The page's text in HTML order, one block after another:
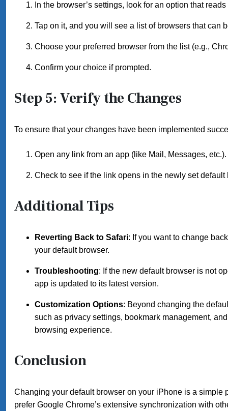
In the browser’s settings, look for an option that reads
Tap on it, and you will see a list of browsers that can
Choose your preferred browser from the list (e.g.,
Confirm your choice if prompted.
Step 5: Verify the Changes
To ensure that your changes have been implemented
Open any link from an app (like Mail, Messages, etc.).
Check to see if the link opens in the newly set default
Additional Tips
Reverting Back to Safari: If you want to change
your default browser.
Troubleshooting: If the new default browser is not
app is updated to its latest version.
Customization Options: Beyond changing the
such as privacy settings, bookmark management,
browsing experience.
Conclusion
Changing your default browser on your iPhone is a
prefer Google Chrome’s extensive synchronization with